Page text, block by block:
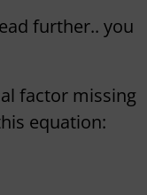
further.. you
factor missing
equation: